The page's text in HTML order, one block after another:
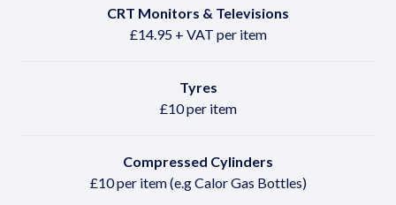
CRT Monitors & Televisions
£14.95 + VAT per item
Tyres
£10 per item
Compressed Cylinders
£10 per item (e.g Calor Gas Bottles)